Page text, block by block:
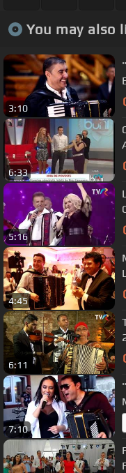
You may also
3:10
6:33
5:16
4:45
6:11
7:10